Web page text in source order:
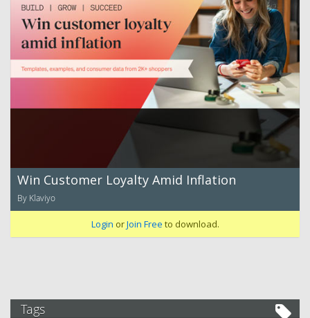
Win Customer Loyalty Amid Inflation
By Klaviyo
Login orJoin Free to download.
Tags